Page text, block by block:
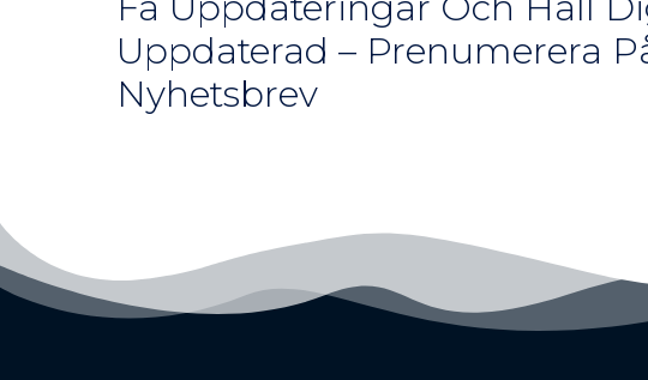
Uppdaterad – Prenumerera
Nyhetsbrev